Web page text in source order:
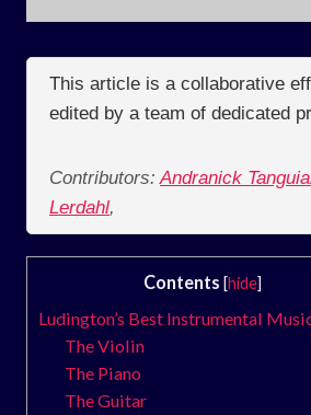
This article is a collaborative
edited by a team of dedicated
Contributors: Andranick
Lerdahl,
Contents [hide]
Ludington’s Best Instrumental
The Violin
The Piano
The Guitar